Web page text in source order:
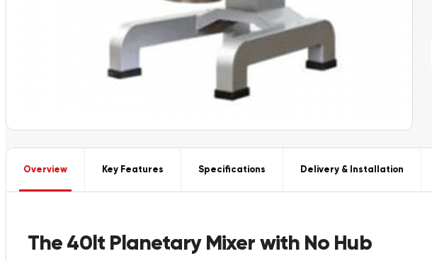
Overview Key Features Specifications Delivery & Installation
The 40lt Planetary Mixer with No Hub